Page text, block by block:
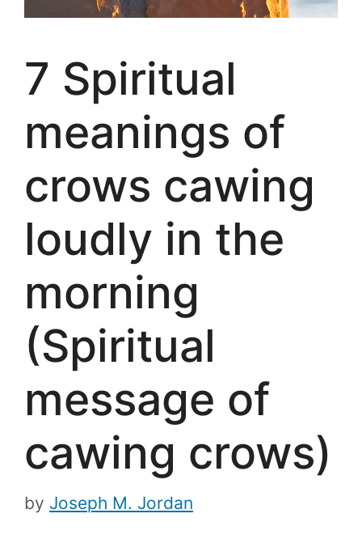
7 Spiritual
meanings of
crows cawing
loudly in the
morning
(Spiritual
message of
cawing crows)
by Joseph M. Jordan